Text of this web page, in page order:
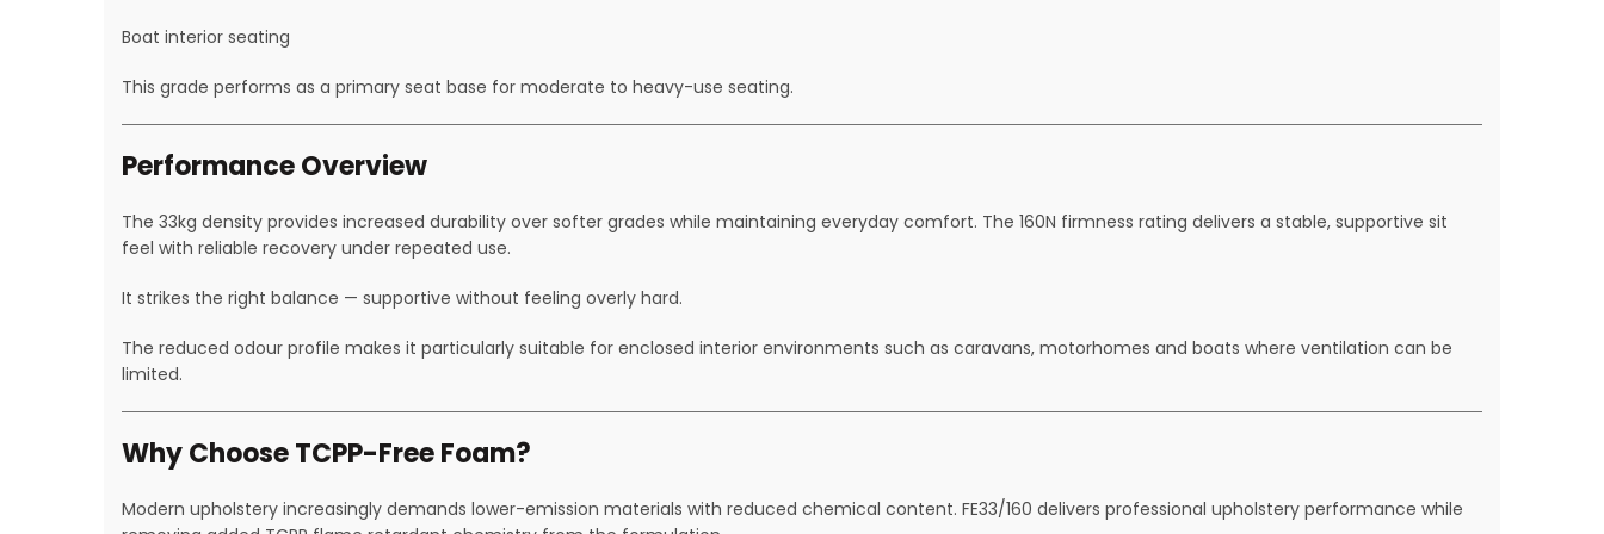
Boat interior seating
This grade performs as a primary seat base for moderate to heavy-use seating.
Performance Overview
The 33kg density provides increased durability over softer grades while maintaining everyday comfort. The 160N firmness rating delivers a stable, supportive sit
feel with reliable recovery under repeated use.
It strikes the right balance — supportive without feeling overly hard.
The reduced odour profile makes it particularly suitable for enclosed interior environments such as caravans, motorhomes and boats where ventilation can be
limited.
Why Choose TCPP-Free Foam?
Modern upholstery increasingly demands lower-emission materials with reduced chemical content. FE33/160 delivers professional upholstery performance while